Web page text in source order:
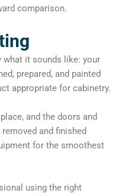
comparison.
what it sounds like: your
prepared, and painted
appropriate for cabinetry.
and the doors and
and finished
for the smoothest
using the right